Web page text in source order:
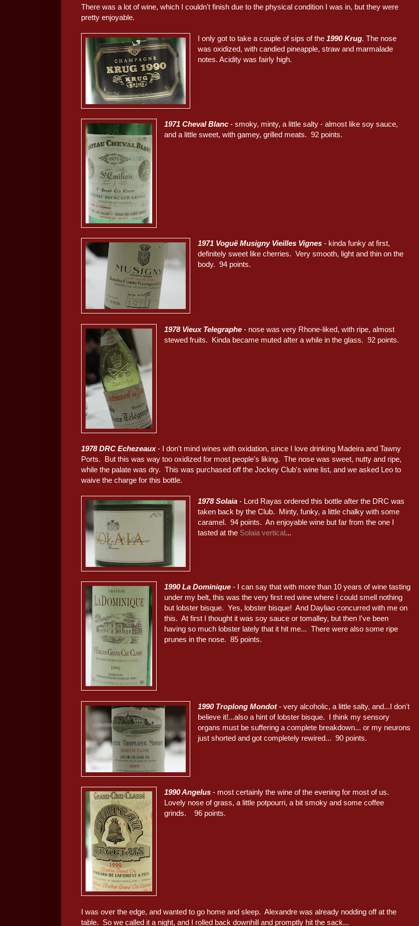
There was a lot of wine, which I couldn't finish due to the physical condition I was in, but they were
pretty enjoyable.
I only got to take a couple of sips of the1990 Krug. The nose
was oxidized, with candied pineapple, straw and marmalade
notes. Acidity was fairly high.
1971 Cheval Blanc - smoky, minty, a little salty - almost like soy sauce,
and a little sweet, with gamey, grilled meats. 92 points.
1971 Voguë Musigny Vieilles Vignes - kinda funky at first,
definitely sweet like cherries. Very smooth, light and thin on the
body. 94 points.
1978 Vieux Telegraphe - nose was very Rhone-liked, with ripe, almost
stewed fruits. Kinda became muted after a while in the glass. 92 points.
1978 DRC Echezeaux- I don't mind wines with oxidation, since I love drinking Madeira and Tawny
Ports. But this was way too oxidized for most people's liking. The nose was sweet, nutty and ripe,
while the palate was dry. This was purchased off the Jockey Club's wine list, and we asked Leo to
waive the charge for this bottle.
1978 Solaia - Lord Rayas ordered this bottle after the DRC was
taken back by the Club. Minty, funky, a little chalky with some
caramel. 94 points. An enjoyable wine but far from the one I
tasted at the Solaia vertical...
1990 La Dominique - I can say that with more than 10 years of wine tasting
under my belt, this was the very first red wine where I could smell nothing
but lobster bisque. Yes, lobster bisque! And Dayliao concurred with me on
this. At first I thought it was soy sauce or tomalley, but then I've been
having so much lobster lately that it hit me... There were also some ripe
prunes in the nose. 85 points.
1990 Troplong Mondot- very alcoholic, a little salty, and...I don't
believe it!...also a hint of lobster bisque. I think my sensory
organs must be suffering a complete breakdown... or my neurons
just shorted and got completely rewired... 90 points.
1990 Angelus - most certainly the wine of the evening for most of us.
Lovely nose of grass, a little potpourri, a bit smoky and some coffee
grinds. 96 points.
I was over the edge, and wanted to go home and sleep. Alexandre was already nodding off at the
table. So we called it a night, and I rolled back downhill and promptly hit the sack...